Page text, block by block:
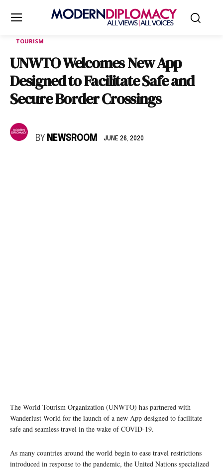
TOURISM
UNWTO Welcomes New App
Designed to Facilitate Safe and
Secure Border Crossings
BY NEWSROOM JUNE 26, 2020
The World Tourism Organization (UNWTO) has partnered with
Wanderlust World for the launch of a new App designed to facilitate
safe and seamless travel in the wake of COVID-19.
As many countries around the world begin to ease travel restrictions
introduced in response to the pandemic, the United Nations specialized